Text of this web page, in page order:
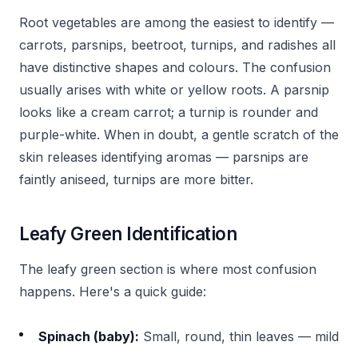
Root vegetables are among the easiest to identify —
carrots, parsnips, beetroot, turnips, and radishes all
have distinctive shapes and colours. The confusion
usually arises with white or yellow roots. A parsnip
looks like a cream carrot; a turnip is rounder and
purple-white. When in doubt, a gentle scratch of the
skin releases identifying aromas — parsnips are
faintly aniseed, turnips are more bitter.
Leafy Green Identification
The leafy green section is where most confusion
happens. Here's a quick guide:
Spinach (baby): Small, round, thin leaves — mild